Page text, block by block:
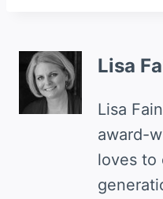
Lisa
Lisa
award-
loves to